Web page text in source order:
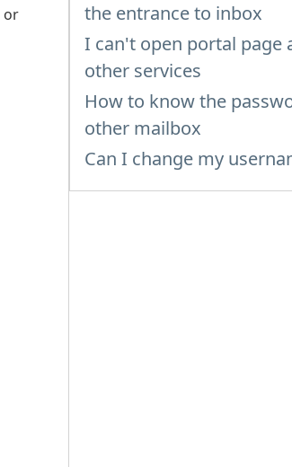
or
the entrance to inbox
I can't open portal page
other services
How to know the
other mailbox
Can I change my